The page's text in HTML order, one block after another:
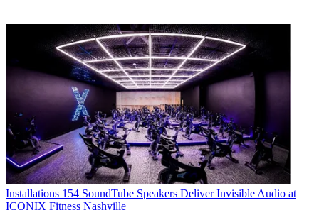
Installations 154 SoundTube Speakers Deliver Invisible Audio at
ICONIX Fitness Nashville